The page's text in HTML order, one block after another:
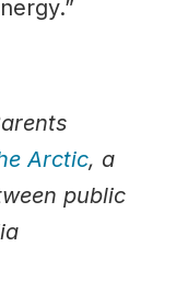
Arctic, a
public